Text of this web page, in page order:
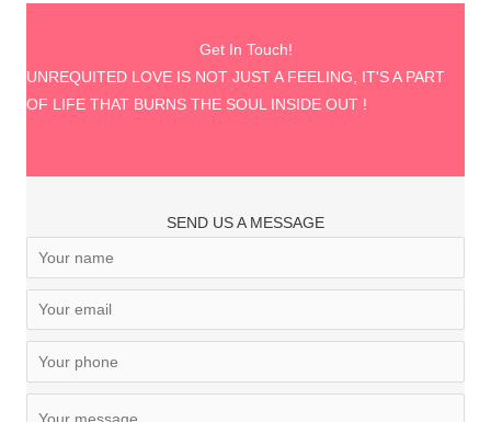
Get In Touch!
UNREQUITED LOVE IS NOT JUST A FEELING, IT'S A PART
OF LIFE THAT BURNS THE SOUL INSIDE OUT !
SEND US A MESSAGE